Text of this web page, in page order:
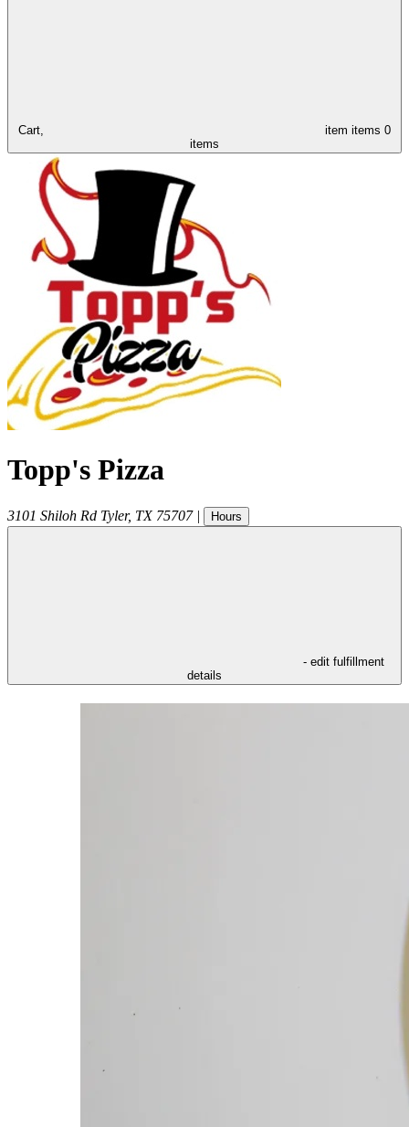
Cart, item items 0
items
Topp's Pizza
3101 Shiloh Rd Tyler, TX 75707 | Hours
- edit fulfillment
details